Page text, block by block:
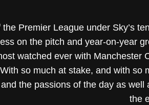
Premier League under Sky’s
on the pitch and year-on-year
watched ever with Manchester
so much at stake, and with so
the passions of the day as
the